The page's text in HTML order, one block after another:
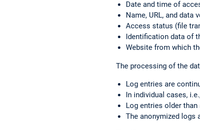
Date and time of
Name, URL, and data
Access status (file
Identification data of
Website from which
The processing of the
Log entries are
In individual cases,
Log entries older than
The anonymized logs